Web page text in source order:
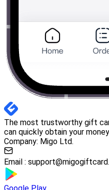
The most trustworthy gift
can quickly obtain your
Company: Migo Ltd.
Email :
Google Play